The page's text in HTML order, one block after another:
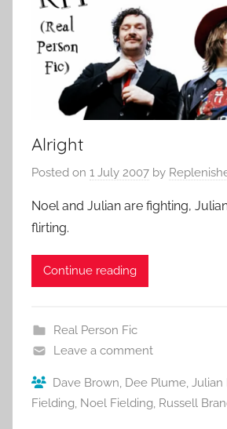
Alright
Posted on 1 July 2007 by
Noel and Julian are fighting,
flirting.
Continue reading
Real Person Fic
Leave a comment
Dave Brown Dee Plume Julian
Fielding Noel Fielding Russell